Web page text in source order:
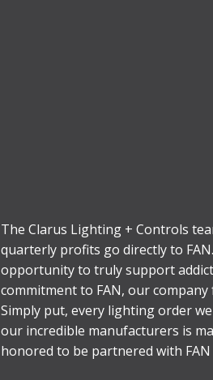
The Clarus Lighting + Controls
quarterly profits go directly to
opportunity to truly support
commitment to FAN, our
Simply put, every lighting order
our incredible manufacturers is
honored to be partnered with